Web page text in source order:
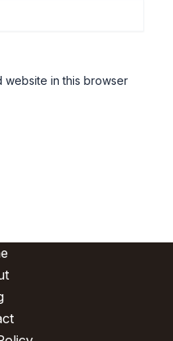
website in this browser